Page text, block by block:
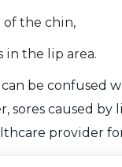
the chin,
in the lip area.
be confused
sores caused
provider